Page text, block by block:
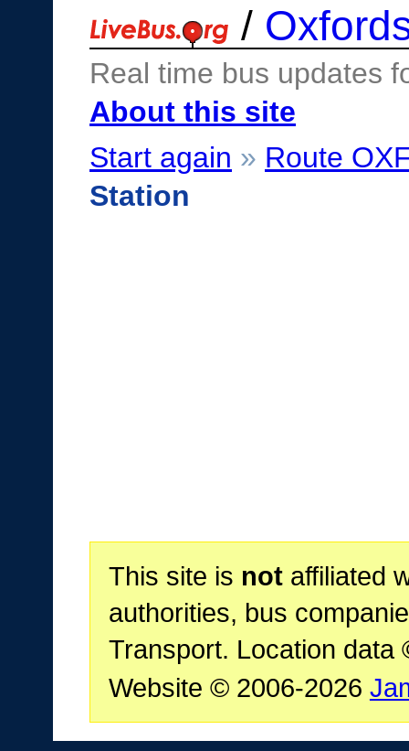
/
Real time bus updates
About this site
Start again » Route
Station
This site is notaffiliated
authorities, bus
Transport. Location data
Website © 2006-2026